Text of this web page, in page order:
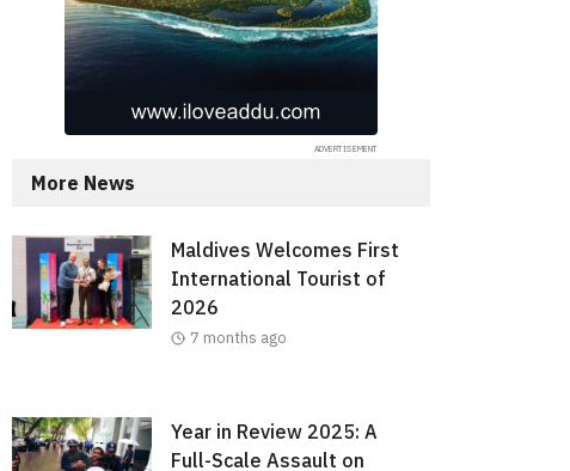
More News
Maldives Welcomes First
International Tourist of
2026
7 months ago
Year in Review 2025: A
Full-Scale Assault on